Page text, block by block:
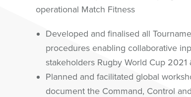
operational Match Fitness
Developed and finalised all
procedures enabling collaborative
stakeholders Rugby World Cup 2021
Planned and facilitated global
document the Command, Control